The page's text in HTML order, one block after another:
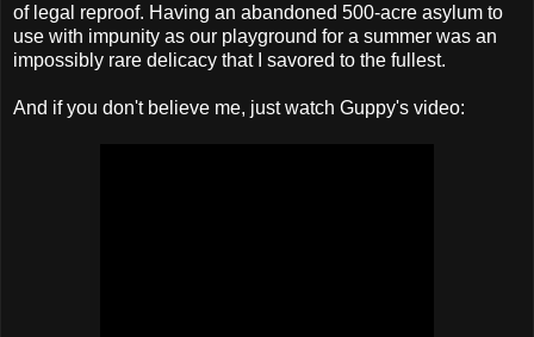
of legal reproof. Having an abandoned 500-acre asylum to
use with impunity as our playground for a summer was an
impossibly rare delicacy that I savored to the fullest.
And if you don't believe me, just watch Guppy's video: